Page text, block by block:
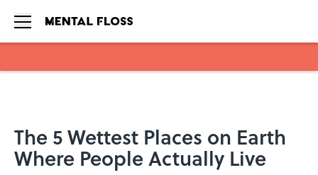
The 5 Wettest Places on Earth
Where People Actually Live